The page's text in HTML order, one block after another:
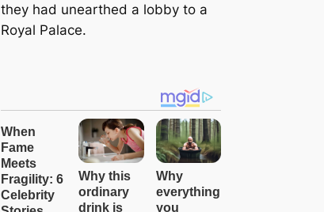
they had unearthed a lobby to a
Royal Palace.